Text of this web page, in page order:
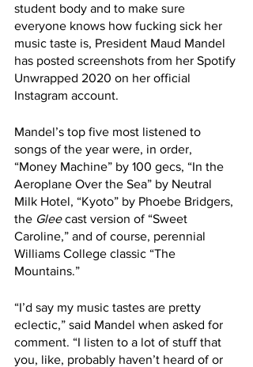
student body and to make sure
everyone knows how fucking sick her
music taste is, President Maud Mandel
has posted screenshots from her Spotify
Unwrapped 2020 on her official
Instagram account.
Mandel’s top five most listened to
songs of the year were, in order,
“Money Machine” by 100 gecs, “In the
Aeroplane Over the Sea” by Neutral
Milk Hotel, “Kyoto” by Phoebe Bridgers,
the Glee cast version of “Sweet
Caroline,” and of course, perennial
Williams College classic “The
Mountains.”
“I’d say my music tastes are pretty
eclectic,” said Mandel when asked for
comment. “I listen to a lot of stuff that
you, like, probably haven’t heard of or